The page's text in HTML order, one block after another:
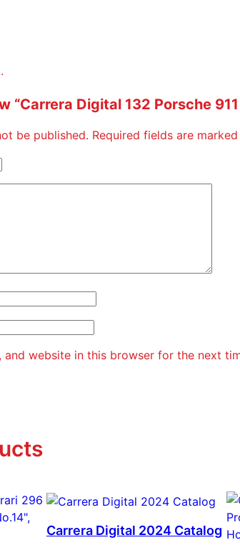
“Carrera Digital 132 Porsche 911
be published. Required fields are marked
and website in this browser for the next
Carrera Digital 2024 Catalog